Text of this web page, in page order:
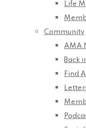
Life
Community
AMA
Back
Find